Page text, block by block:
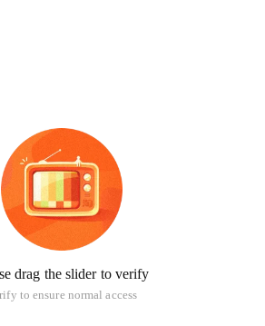
drag the slider to verify
to ensure normal access